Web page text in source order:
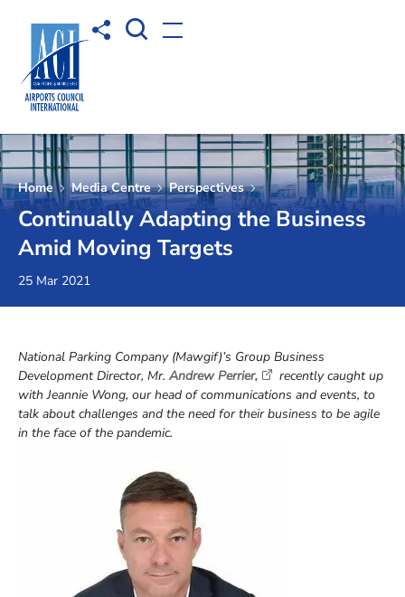
Share toOpen Search box
Open menu
Home Media Centre Perspectives
Continually Adapting the Business
Amid Moving Targets
25 Mar 2021
National Parking Company (Mawgif)’s Group Business
Development Director, Mr.Andrew Perrier,
recently caught up
with Jeannie Wong, our head of communications and events, to
talk about challenges and the need for their business to be agile
in the face of the pandemic.